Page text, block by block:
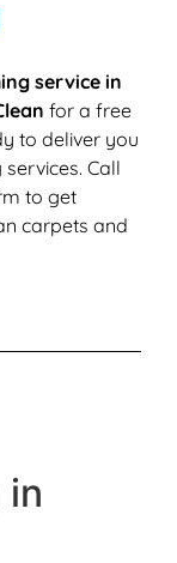
service in
for a free
to deliver you
Call
to get
carpets and
in